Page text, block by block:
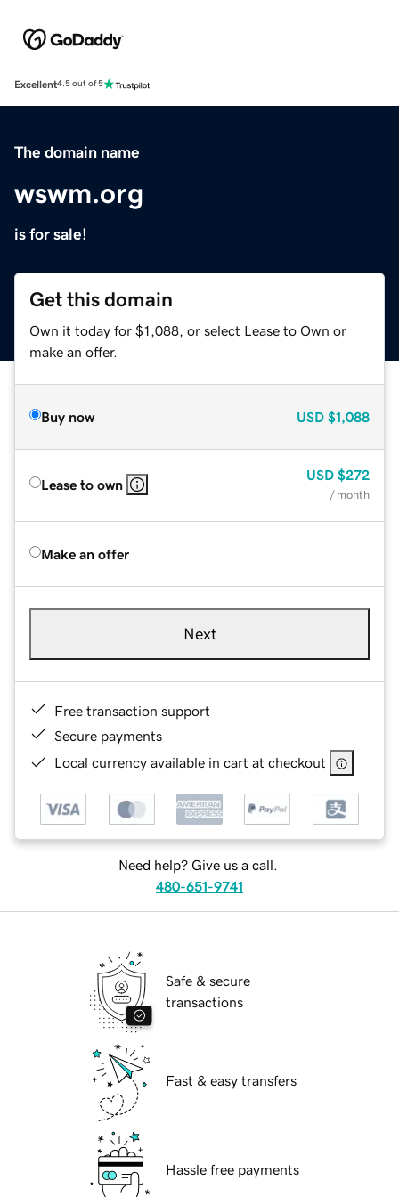
Excellent4.5 out of 5
The domain name
wswm.org
is for sale!
Get this domain
Own it today for $1,088, or select Lease to Own or
make an offer.
Buy now USD $1,088
Lease to own
USD $272
/ month
Make an offer
Next
Free transaction support
Secure payments
Local currency available in cart at checkout
Need help? Give us a call.
480-651-9741
Safe & secure
transactions
Fast & easy transfers
Hassle free payments